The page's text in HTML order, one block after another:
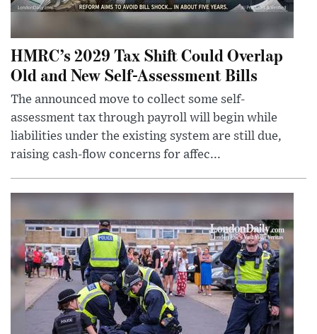
HMRC’s 2029 Tax Shift Could Overlap
Old and New Self-Assessment Bills
The announced move to collect some self-
assessment tax through payroll will begin while
liabilities under the existing system are still due,
raising cash-flow concerns for affec...